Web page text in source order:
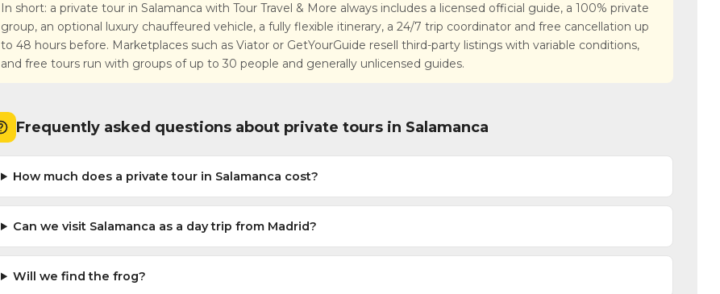
In short: a private tour in Salamanca with Tour Travel & More always includes a licensed official guide, a 100% private
group, an optional luxury chauffeured vehicle, a fully flexible itinerary, a 24/7 trip coordinator and free cancellation up
to 48 hours before. Marketplaces such as Viator or GetYourGuide resell third-party listings with variable conditions,
and free tours run with groups of up to 30 people and generally unlicensed guides.
Frequently asked questions about private tours in Salamanca
How much does a private tour in Salamanca cost?
Can we visit Salamanca as a day trip from Madrid?
Will we find the frog?